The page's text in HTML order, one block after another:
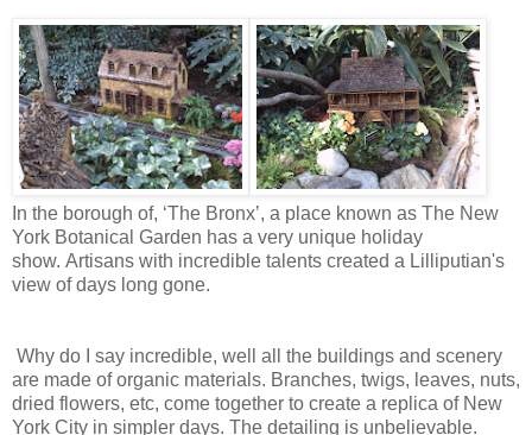
In the borough of, ‘The Bronx’, a place known as The New
York Botanical Garden has a very unique holiday
show. Artisans with incredible talents created a Lilliputian's
view of days long gone.
Why do I say incredible, well all the buildings and scenery
are made of organic materials. Branches, twigs, leaves, nuts,
dried flowers, etc, come together to create a replica of New
York City in simpler days. The detailing is unbelievable.